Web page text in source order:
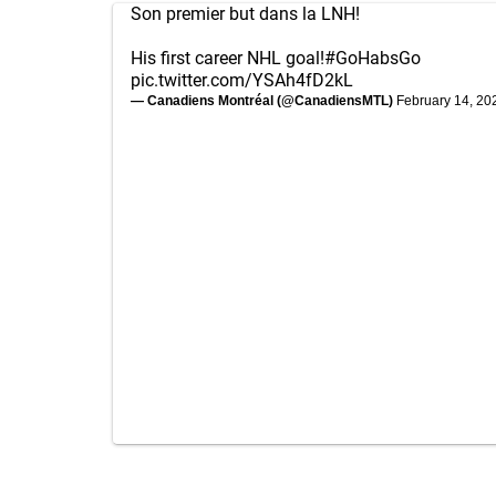
Son premier but dans la LNH!
His first career NHL goal!#GoHabsGo
pic.twitter.com/YSAh4fD2kL
— Canadiens Montréal (@CanadiensMTL) February 14,